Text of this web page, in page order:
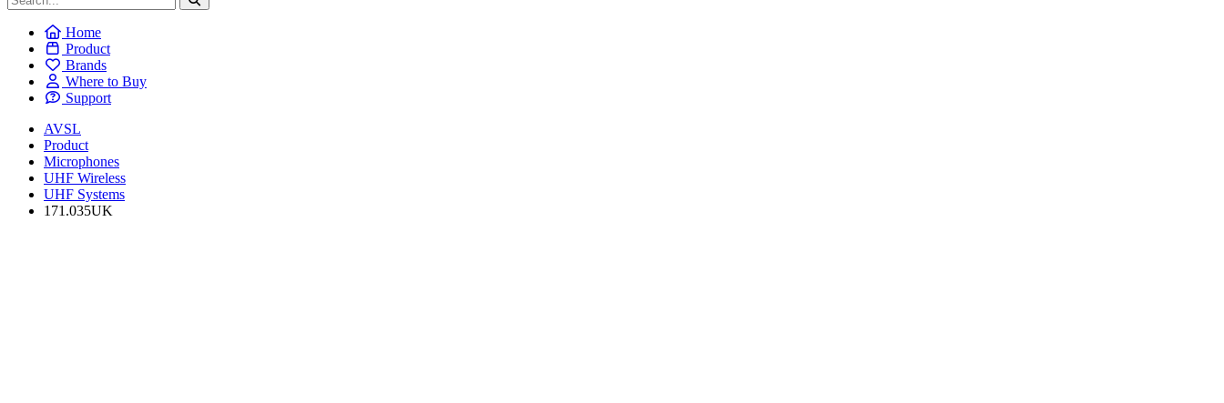
Home
Product
Brands
Where to Buy
Support
AVSL
Product
Microphones
UHF Wireless
UHF Systems
171.035UK